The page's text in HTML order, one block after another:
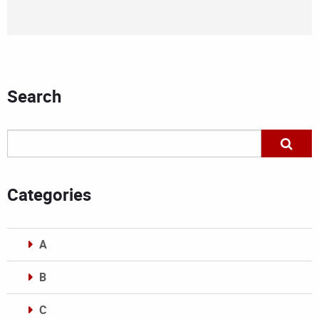
Search
Categories
A
B
C